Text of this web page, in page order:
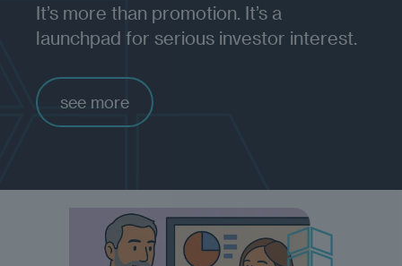
It’s more than promotion. It’s a
launchpad for serious investor interest.
see more